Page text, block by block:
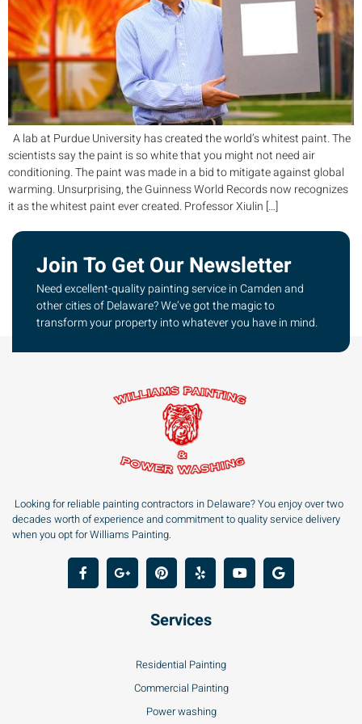
A lab at Purdue University has created the world’s whitest paint. The
scientists say the paint is so white that you might not need air
conditioning. The paint was made in a bid to mitigate against global
warming. Unsurprising, the Guinness World Records now recognizes
it as the whitest paint ever created. Professor Xiulin […]
Join To Get Our Newsletter
Need excellent-quality painting service in Camden and
other cities of Delaware? We’ve got the magic to
transform your property into whatever you have in mind.
Looking for reliable painting contractors in Delaware? You enjoy over two
decades worth of experience and commitment to quality service delivery
when you opt for Williams Painting.
Services
Residential Painting
Commercial Painting
Power washing